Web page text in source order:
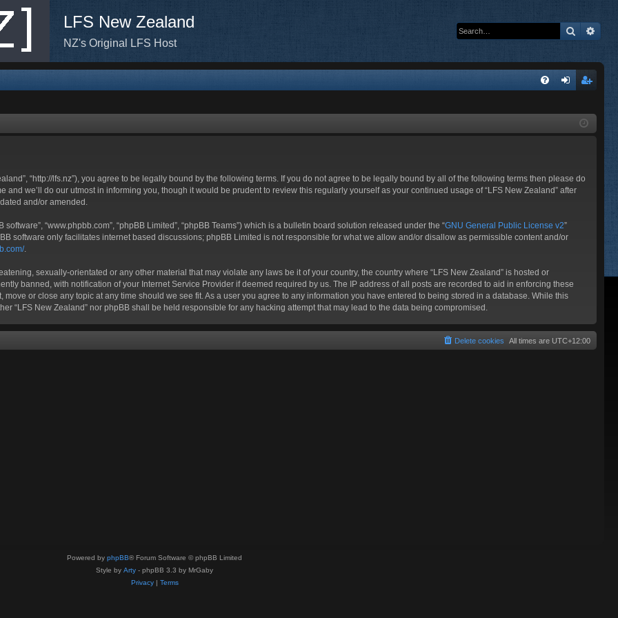
LFS New Zealand
NZ's Original LFS Host
Search
ist
“http://lfs.nz”), you agree to be legally bound by the following terms. If you do not agree to be legally bound by all of the following terms then please do
and we’ll do our utmost in informing you, though it would be prudent to review this regularly yourself as your continued usage of “LFS New Zealand” after
and/or amended.
software”, “www.phpbb.com”, “phpBB Limited”, “phpBB Teams”) which is a bulletin board solution released under the “GNU General Public License v2”
software only facilitates internet based discussions; phpBB Limited is not responsible for what we allow and/or disallow as permissible content and/or
.
sexually-orientated or any other material that may violate any laws be it of your country, the country where “LFS New Zealand” is hosted or
banned, with notification of your Internet Service Provider if deemed required by us. The IP address of all posts are recorded to aid in enforcing these
or close any topic at any time should we see fit. As a user you agree to any information you have entered to being stored in a database. While this
“LFS New Zealand” nor phpBB shall be held responsible for any hacking attempt that may lead to the data being compromised.
All times are UTC+12:00
Delete cookies
Powered by phpBB® Forum Software © phpBB Limited
Style by Arty - phpBB 3.3 by MrGaby
Privacy| Terms